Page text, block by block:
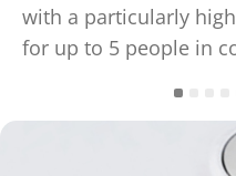
with a particularly
for up to 5 people in